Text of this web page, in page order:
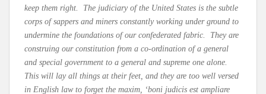
keep them right. The judiciary of the United States is the subtle
corps of sappers and miners constantly working under ground to
undermine the foundations of our confederated fabric. They are
construing our constitution from a co-ordination of a general
and special government to a general and supreme one alone.
This will lay all things at their feet, and they are too well versed
in English law to forget the maxim, ‘boni judicis est ampliare